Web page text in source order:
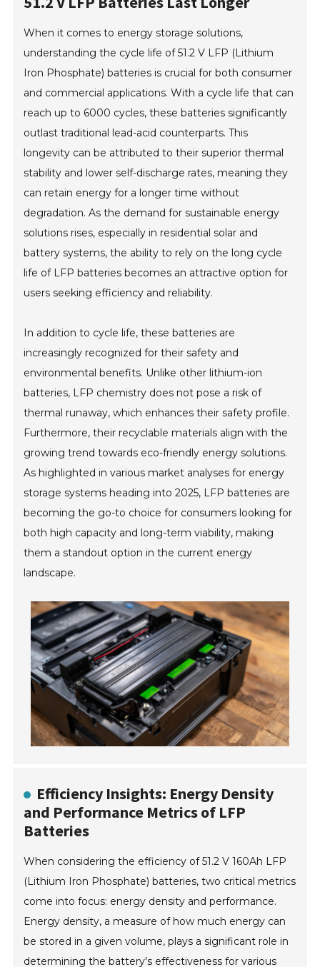
When it comes to energy storage solutions,
understanding the cycle life of 51.2 V LFP (Lithium
Iron Phosphate) batteries is crucial for both consumer
and commercial applications. With a cycle life that can
reach up to 6000 cycles, these batteries significantly
outlast traditional lead-acid counterparts. This
longevity can be attributed to their superior thermal
stability and lower self-discharge rates, meaning they
can retain energy for a longer time without
degradation. As the demand for sustainable energy
solutions rises, especially in residential solar and
battery systems, the ability to rely on the long cycle
life of LFP batteries becomes an attractive option for
users seeking efficiency and reliability.
In addition to cycle life, these batteries are
increasingly recognized for their safety and
environmental benefits. Unlike other lithium-ion
batteries, LFP chemistry does not pose a risk of
thermal runaway, which enhances their safety profile.
Furthermore, their recyclable materials align with the
growing trend towards eco-friendly energy solutions.
As highlighted in various market analyses for energy
storage systems heading into 2025, LFP batteries are
becoming the go-to choice for consumers looking for
both high capacity and long-term viability, making
them a standout option in the current energy
landscape.
Efficiency Insights: Energy Density
and Performance Metrics of LFP
Batteries
When considering the efficiency of 51.2 V 160Ah LFP
(Lithium Iron Phosphate) batteries, two critical metrics
come into focus: energy density and performance.
Energy density, a measure of how much energy can
be stored in a given volume, plays a significant role in
determining the battery's effectiveness for various